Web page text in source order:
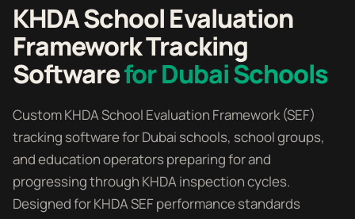
KHDA School Evaluation
Framework Tracking
Softwarefor Dubai Schools
Custom KHDA School Evaluation Framework (SEF)
tracking software for Dubai schools, school groups,
and education operators preparing for and
progressing through KHDA inspection cycles.
Designed for KHDA SEF performance standards